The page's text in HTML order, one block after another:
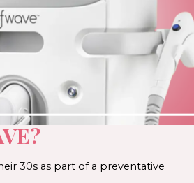
30s as part of a preventative